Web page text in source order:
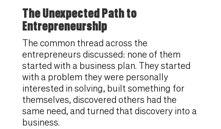
The Unexpected Path to
Entrepreneurship
The common thread across the
entrepreneurs discussed: none of them
started with a business plan. They started
with a problem they were personally
interested in solving, built something for
themselves, discovered others had the
same need, and turned that discovery into a
business.